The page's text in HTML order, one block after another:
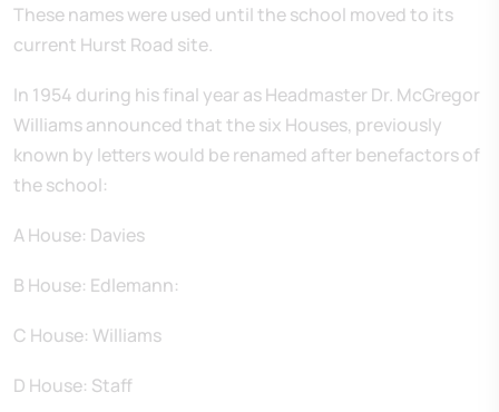
These names were used until the school moved to its
current Hurst Road site.
In 1954 during his final year as Headmaster Dr. McGregor
Williams announced that the six Houses, previously
known by letters would be renamed after benefactors of
the school:
A House: Davies
B House: Edlemann:
C House: Williams
D House: Staff